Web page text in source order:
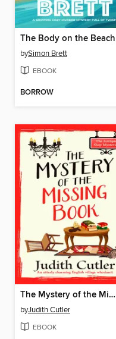
The Body on the Beach
bySimon Brett
EBOOK
BORROW
The Mystery of the Missing Book
byJudith Cutler
EBOOK